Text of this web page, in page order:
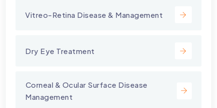
Vitreo-Retina Disease & Management
Dry Eye Treatment
⁠Corneal & Ocular Surface Disease
Management